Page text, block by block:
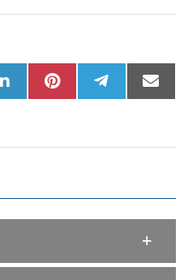
SHARE
LINKEDIN
SHARE
ON
PINTEREST
SHARE
TELEGRAM
SHARE
EMAIL